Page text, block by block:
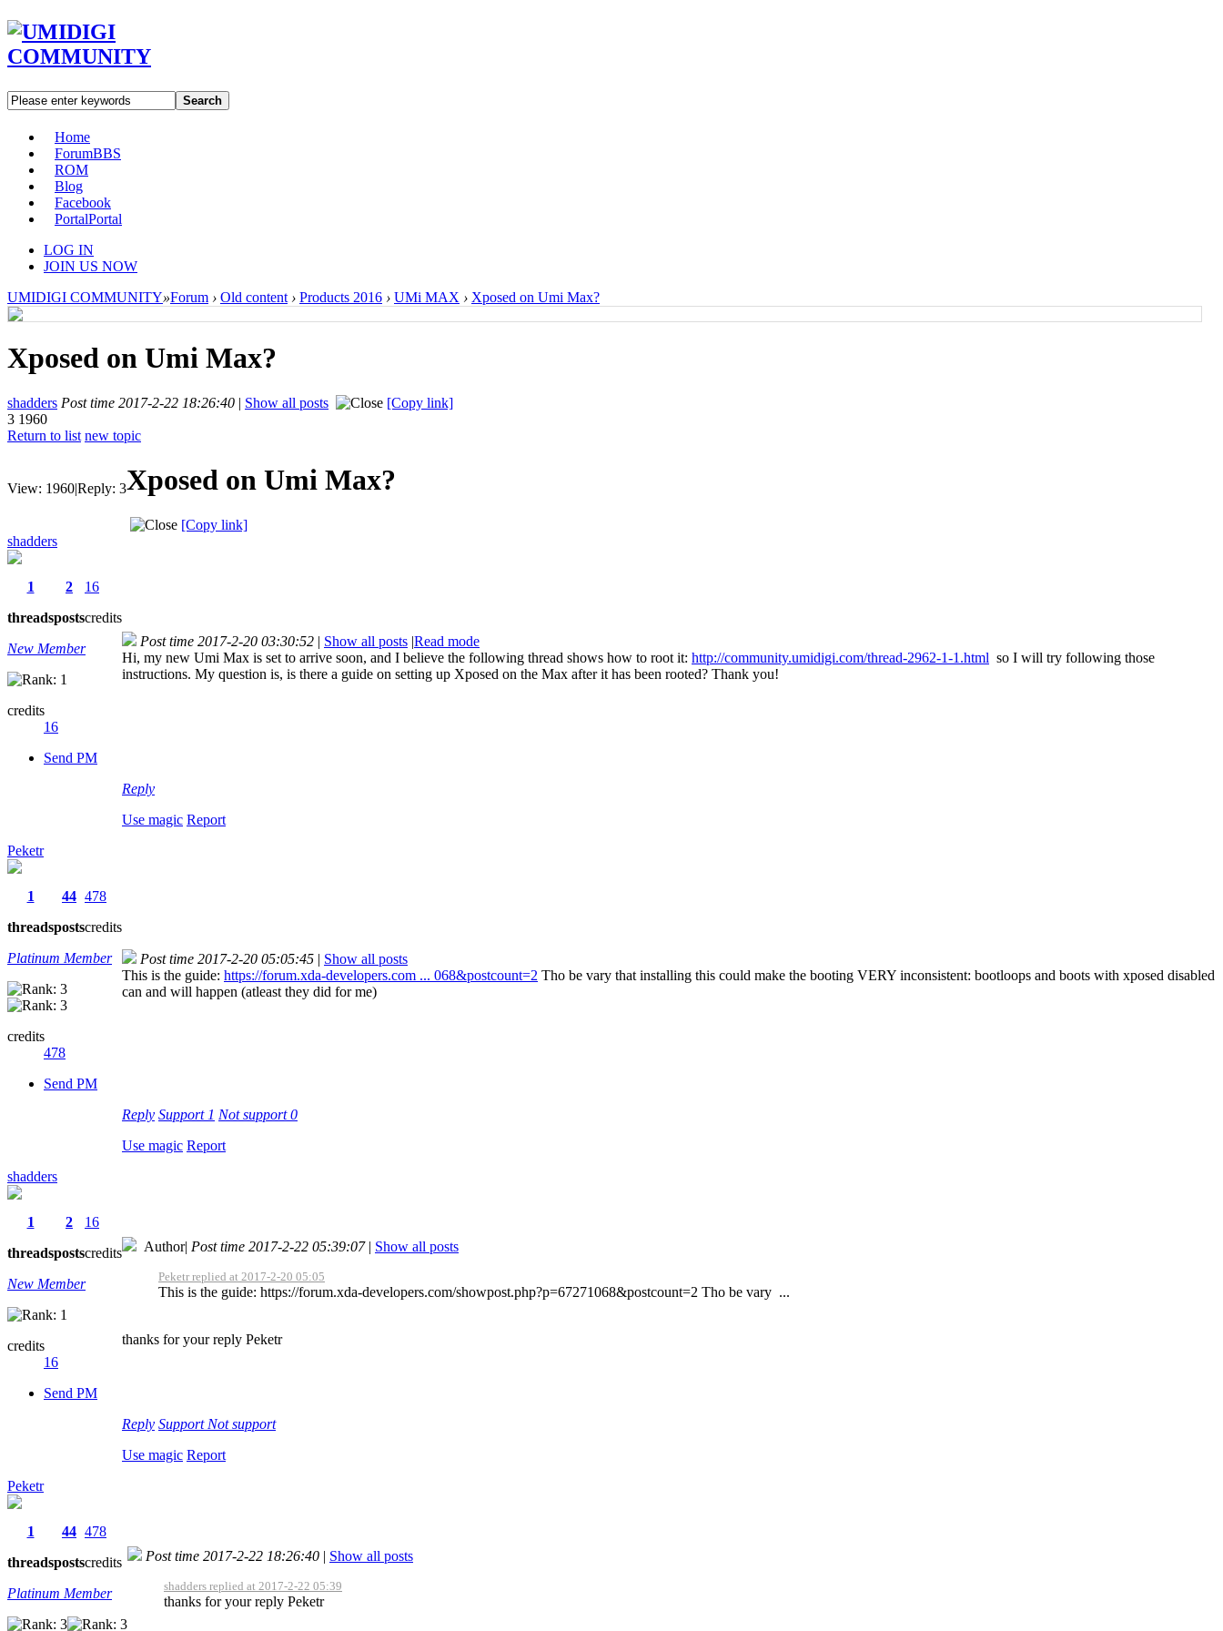
Search
Home
ForumBBS
ROM
Blog
Facebook
PortalPortal
LOG IN
JOIN US NOW
UMIDIGI COMMUNITY»Forum › Old content › Products 2016 › UMi MAX › Xposed on Umi Max?
Xposed on Umi Max?
shadders Post time 2017-2-22 18:26:40 | Show all posts
[Copy link]
3 1960
Return to list new topic
View: 1960|Reply: 3Xposed on Umi Max?
[Copy link]
shadders
1
threads
2
posts
16
credits
New Member
credits
16
Send PM
Post time 2017-2-20 03:30:52 | Show all posts |Read mode
Hi, my new Umi Max is set to arrive soon, and I believe the following thread shows how to root it: http://community.umidigi.com/thread-2962-1-1.html so I will try following those
instructions. My question is, is there a guide on setting up Xposed on the Max after it has been rooted? Thank you!
Reply
Use magic Report
Peketr
1
threads
44
posts
478
credits
Platinum Member
credits
478
Send PM
Post time 2017-2-20 05:05:45 | Show all posts
This is the guide: https://forum.xda-developers.com ... 068&postcount=2 Tho be vary that installing this could make the booting VERY inconsistent: bootloops and boots with xposed disabled
can and will happen (atleast they did for me)
Reply Support 1 Not support0
Use magic Report
shadders
1
threads
2
posts
16
credits
New Member
credits
16
Send PM
Author| Post time 2017-2-22 05:39:07 | Show all posts
Peketr replied at 2017-2-20 05:05
This is the guide: https://forum.xda-developers.com/showpost.php?p=67271068&postcount=2 Tho be vary ...
thanks for your reply Peketr
Reply Support Not support
Use magic Report
Peketr
1
threads
44
posts
478
credits
Platinum Member
Post time 2017-2-22 18:26:40 | Show all posts
shadders replied at 2017-2-22 05:39
thanks for your reply Peketr